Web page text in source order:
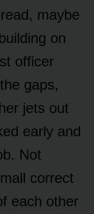
maybe
on
officer
gaps,
jets out
early and
Not
correct
each other